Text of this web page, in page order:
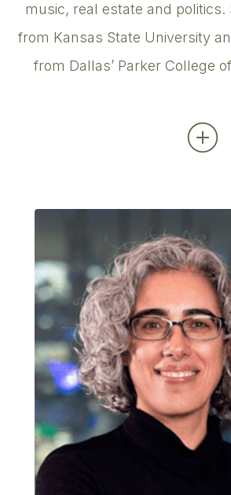
music, real estate and politics.
from Kansas State University
from Dallas’ Parker College